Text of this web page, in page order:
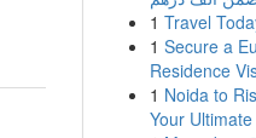
1 Travel
1 Secure a
Residence
1 Noida to
Your